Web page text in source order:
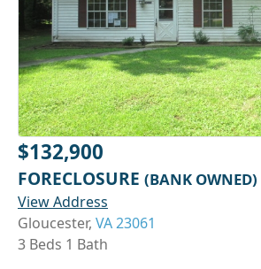
$132,900
FORECLOSURE (BANK OWNED)
View Address
Gloucester, VA 23061
3 Beds 1 Bath